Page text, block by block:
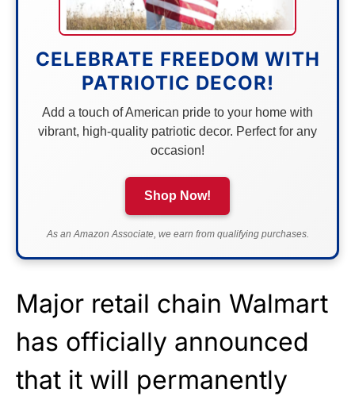
CELEBRATE FREEDOM WITH
PATRIOTIC DECOR!
Add a touch of American pride to your home with
vibrant, high-quality patriotic decor. Perfect for any
occasion!
Shop Now!
As an Amazon Associate, we earn from qualifying purchases.
Major retail chain Walmart
has officially announced
that it will permanently